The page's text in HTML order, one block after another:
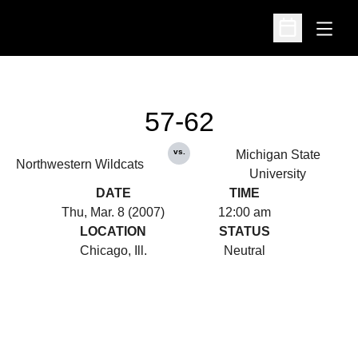
Open
Open
Northwestern Wildcats
57-62
vs.
Michigan State
University
DATE
Thu, Mar. 8 (2007)
TIME
12:00 am
LOCATION
Chicago, Ill.
STATUS
Neutral